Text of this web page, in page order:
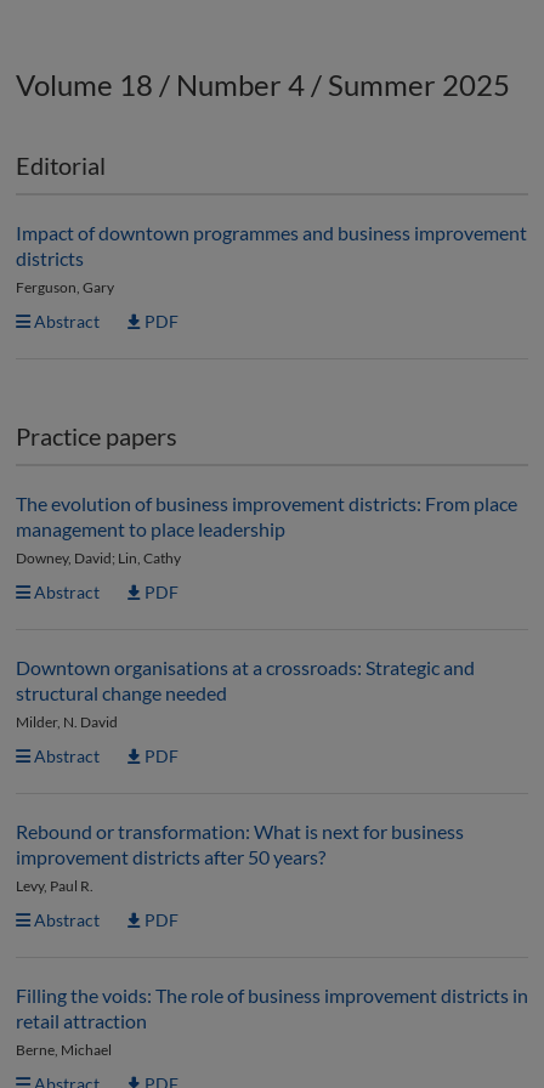
Volume 18 / Number 4 / Summer 2025
Editorial
Impact of downtown programmes and business improvement
districts
Ferguson, Gary
Abstract PDF
Practice papers
The evolution of business improvement districts: From place
management to place leadership
Downey, David; Lin, Cathy
Abstract PDF
Downtown organisations at a crossroads: Strategic and
structural change needed
Milder, N. David
Abstract PDF
Rebound or transformation: What is next for business
improvement districts after 50 years?
Levy, Paul R.
Abstract PDF
Filling the voids: The role of business improvement districts in
retail attraction
Berne, Michael
Abstract PDF